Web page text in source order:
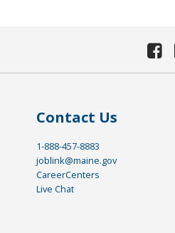
Contact Us
1-888-457-8883
joblink@maine.gov
CareerCenters
Live Chat